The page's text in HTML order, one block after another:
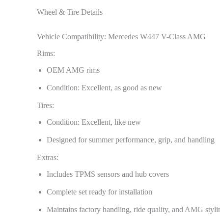
Wheel & Tire Details
Vehicle Compatibility: Mercedes W447 V-Class AMG
Rims:
OEM AMG rims
Condition: Excellent, as good as new
Tires:
Condition: Excellent, like new
Designed for summer performance, grip, and handling
Extras:
Includes TPMS sensors and hub covers
Complete set ready for installation
Maintains factory handling, ride quality, and AMG